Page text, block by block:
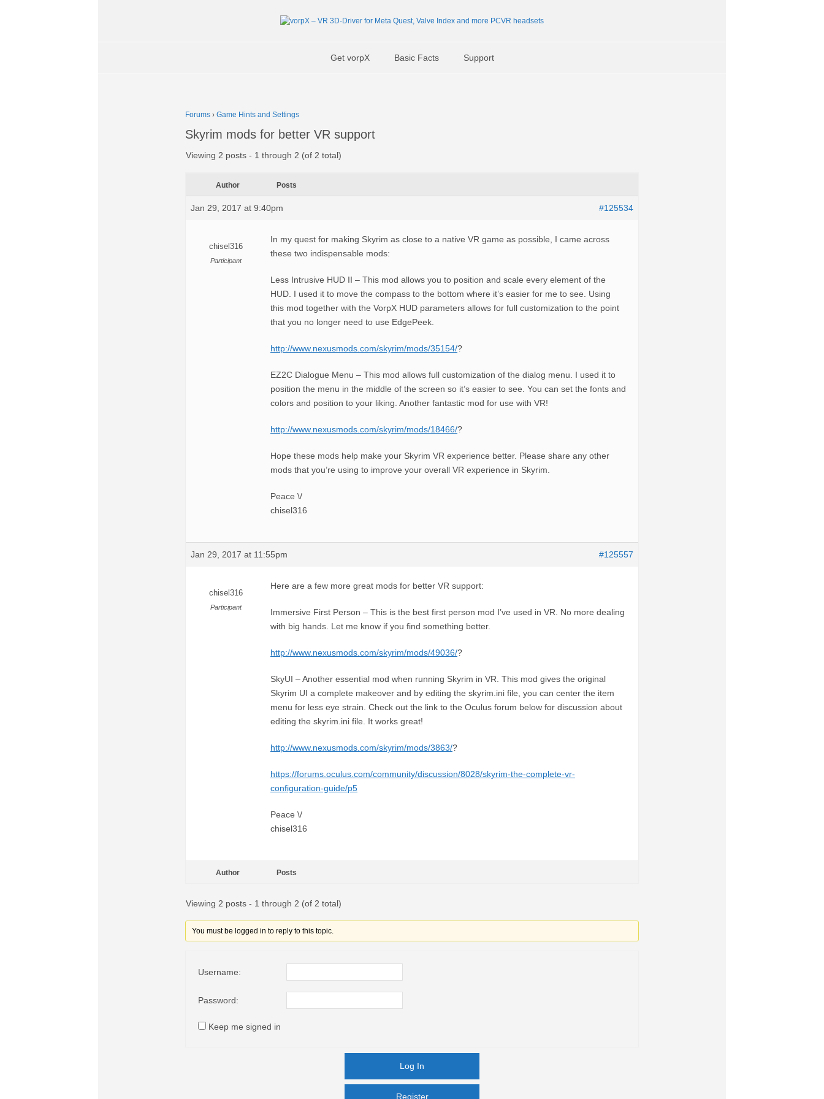
Get vorpX Basic Facts Support
Forums › Game Hints and Settings
Skyrim mods for better VR support
Viewing 2 posts - 1 through 2 (of 2 total)
Author Posts
Jan 29, 2017 at 9:40pm #125534
chisel316
Participant
In my quest for making Skyrim as close to a native VR game as possible, I came across
these two indispensable mods:
Less Intrusive HUD II – This mod allows you to position and scale every element of the
HUD. I used it to move the compass to the bottom where it’s easier for me to see. Using
this mod together with the VorpX HUD parameters allows for full customization to the point
that you no longer need to use EdgePeek.
http://www.nexusmods.com/skyrim/mods/35154/?
EZ2C Dialogue Menu – This mod allows full customization of the dialog menu. I used it to
position the menu in the middle of the screen so it’s easier to see. You can set the fonts and
colors and position to your liking. Another fantastic mod for use with VR!
http://www.nexusmods.com/skyrim/mods/18466/?
Hope these mods help make your Skyrim VR experience better. Please share any other
mods that you’re using to improve your overall VR experience in Skyrim.
Peace \/
chisel316
Jan 29, 2017 at 11:55pm #125557
chisel316
Participant
Here are a few more great mods for better VR support:
Immersive First Person – This is the best first person mod I’ve used in VR. No more dealing
with big hands. Let me know if you find something better.
http://www.nexusmods.com/skyrim/mods/49036/?
SkyUI – Another essential mod when running Skyrim in VR. This mod gives the original
Skyrim UI a complete makeover and by editing the skyrim.ini file, you can center the item
menu for less eye strain. Check out the link to the Oculus forum below for discussion about
editing the skyrim.ini file. It works great!
http://www.nexusmods.com/skyrim/mods/3863/?
https://forums.oculus.com/community/discussion/8028/skyrim-the-complete-vr-
configuration-guide/p5
Peace \/
chisel316
Author Posts
Viewing 2 posts - 1 through 2 (of 2 total)
You must be logged in to reply to this topic.
Username:
Password:
Keep me signed in
Log In
Register
Register